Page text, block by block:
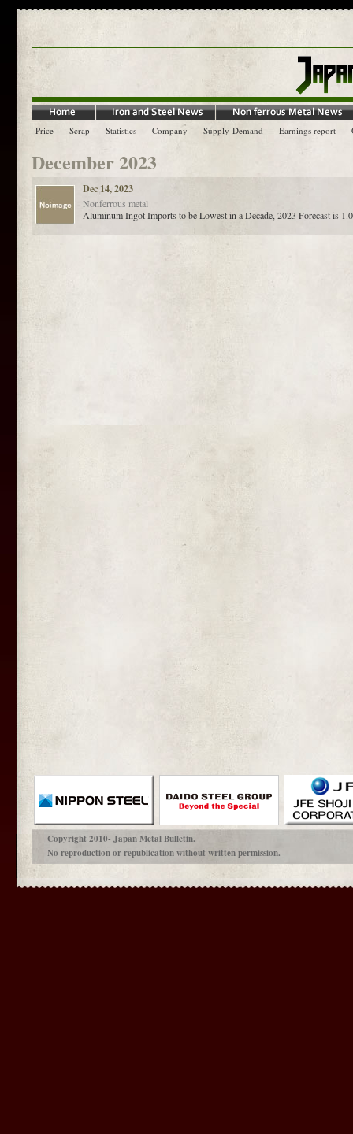
Price Scrap Statistics Company Supply-Demand Earnings report
December 2023
Dec 14, 2023
Nonferrous metal
Aluminum Ingot Imports to be Lowest in a Decade, 2023 Forecast is
Copyright 2010- Japan Metal Bulletin.
No reproduction or republication without written permission.